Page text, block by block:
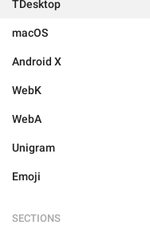
TDesktop
macOS
Android X
WebK
WebA
Unigram
Emoji
SECTIONS